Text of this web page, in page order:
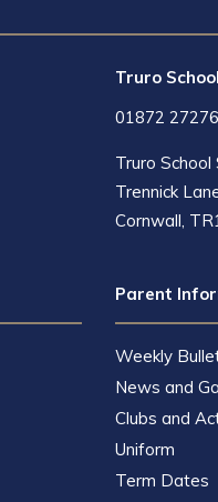
Truro
01872
Truro School
Trennick
Cornwall,
Parent
Weekly
News and
Clubs and
Uniform
Term Dates